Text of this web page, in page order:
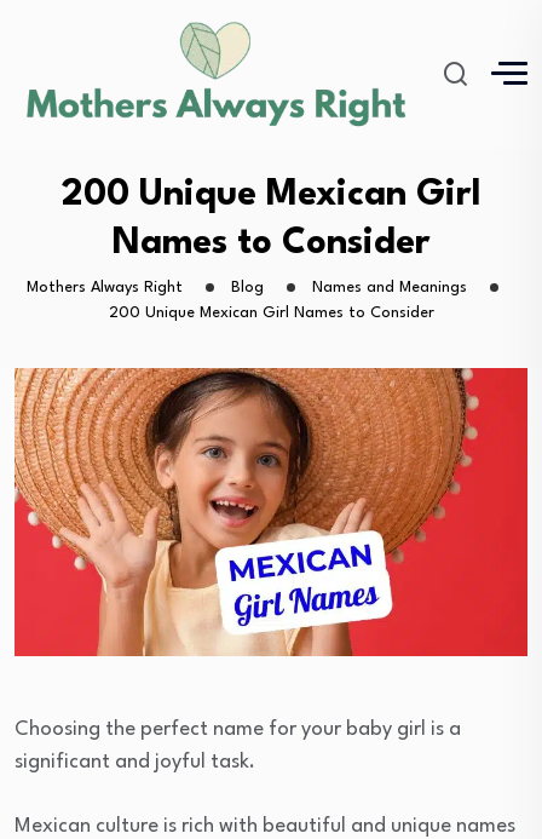
200 Unique Mexican Girl
Names to Consider
Mothers Always Right Blog
Names and Meanings
200 Unique Mexican Girl Names to Consider
Choosing the perfect name for your baby girl is a
significant and joyful task.
Mexican culture is rich with beautiful and unique names